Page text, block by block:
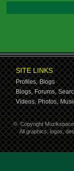
SITE LINKS
Profiles, Blogs
Blogs, Forums,
Videos, Photos,
© Copyright
All graphics, logos,